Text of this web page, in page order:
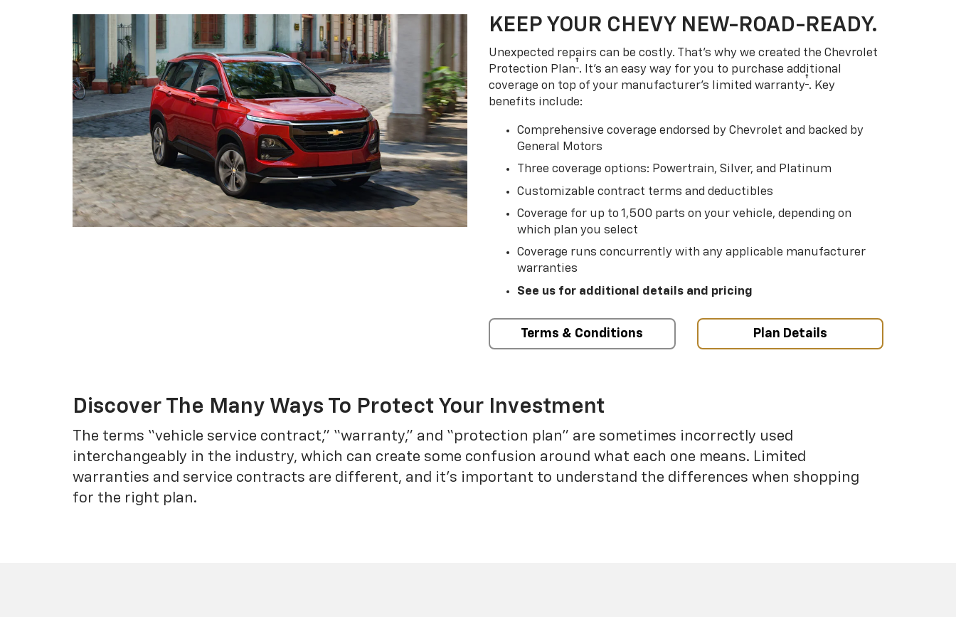
KEEP YOUR CHEVY NEW-ROAD-READY.
Unexpected repairs can be costly. That’s why we created the Chevrolet
Protection Plan†. It's an easy way for you to purchase additional
coverage on top of your manufacturer’s limited warranty†. Key
benefits include:
Comprehensive coverage endorsed by Chevrolet and backed by
General Motors
Three coverage options: Powertrain, Silver, and Platinum
Customizable contract terms and deductibles
Coverage for up to 1,500 parts on your vehicle, depending on
which plan you select
Coverage runs concurrently with any applicable manufacturer
warranties
See us for additional details and pricing
Terms & Conditions Plan Details
Discover The Many Ways To Protect Your Investment
The terms “vehicle service contract,” “warranty,” and “protection plan” are sometimes incorrectly used
interchangeably in the industry, which can create some confusion around what each one means. Limited
warranties and service contracts are different, and it’s important to understand the differences when shopping
for the right plan.